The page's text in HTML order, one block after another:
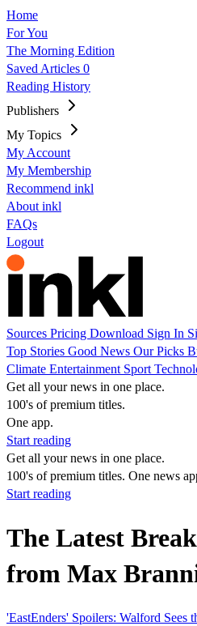
Home
For You
The Morning Edition
Saved Articles 0
Reading History
Publishers
My Topics
My Account
My Membership
Recommend inkl
About inkl
FAQs
Logout
Sources Pricing Download Sign In
Top Stories Good News Our Picks
Climate Entertainment Sport
Get all your news in one place.
100's of premium titles.
One app.
Start reading
Get all your news in one place.
100's of premium titles. One news
Start reading
The Latest
from Max
'EastEnders' Spoilers: Walford Sees